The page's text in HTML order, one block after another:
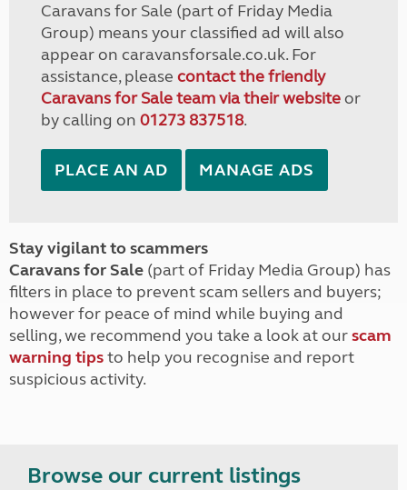
Caravans for Sale (part of Friday Media
Group) means your classified ad will also
appear on caravansforsale.co.uk. For
assistance, please contact the friendly
Caravans for Sale team via their websiteor
by calling on 01273 837518.
PLACE AN AD MANAGE ADS
Stay vigilant to scammers
Caravans for Sale (part of Friday Media Group) has
filters in place to prevent scam sellers and buyers;
however for peace of mind while buying and
selling, we recommend you take a look at ourscam
warning tipsto help you recognise and report
suspicious activity.
Browse our current listings